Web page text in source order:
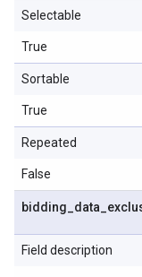
Selectable
True
Sortable
True
Repeated
False
bidding data
Field description